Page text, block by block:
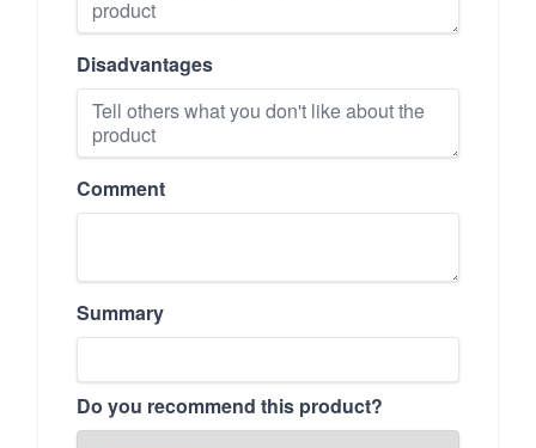
Disadvantages
Comment
Summary
Do you recommend this product?